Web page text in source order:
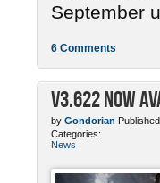
September
6 Comments
v3.622 Now
by Gondorian
Categories:
News